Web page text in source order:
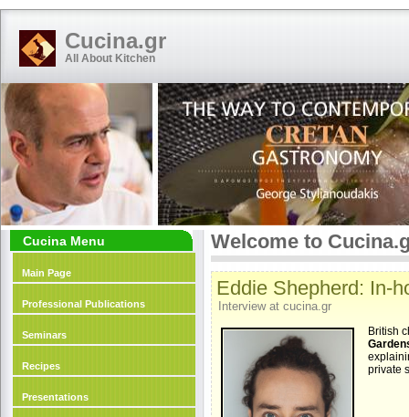
Cucina.gr
All About Kitchen
Cucina Menu
Main Page
Professional Publications
Seminars
Recipes
Presentations
Welcome to
Eddie Shepherd: In-
Interview at cucina.gr
British
private